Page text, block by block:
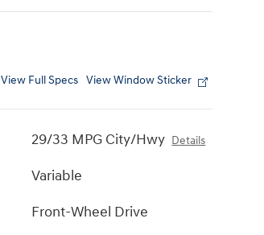
View Full Specs View Window Sticker
29/33 MPG City/Hwy Details
Variable
Front-Wheel Drive